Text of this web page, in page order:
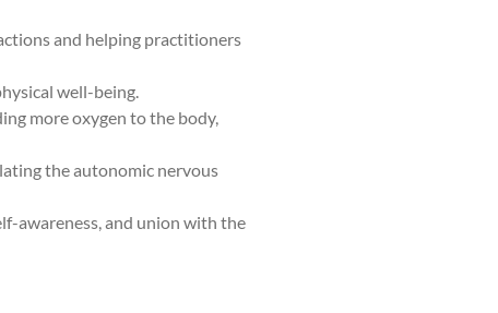
and helping practitioners
well-being.
more oxygen to the body,
the autonomic nervous
awareness, and union with the